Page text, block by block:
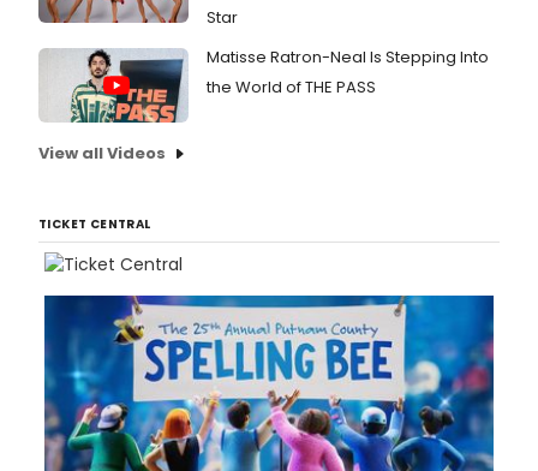
Star
Matisse Ratron-Neal Is Stepping Into
the World of THE PASS
View all Videos
TICKET CENTRAL